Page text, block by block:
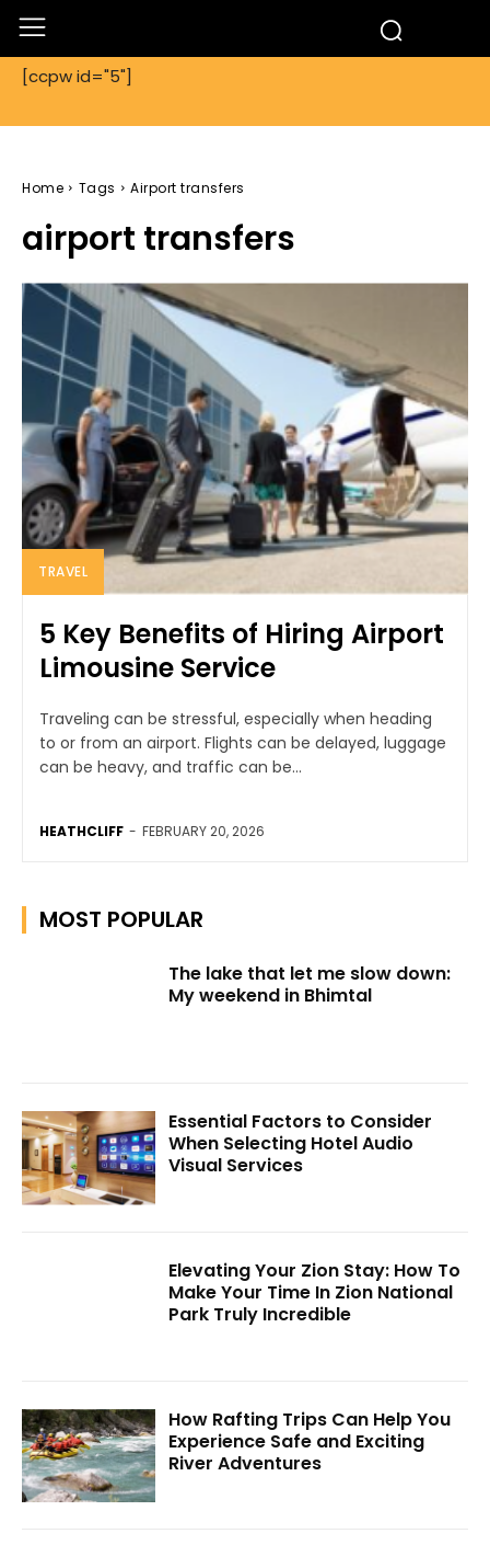
[ccpw id="5"]
Home Tags Airport transfers
airport transfers
TRAVEL
5 Key Benefits of Hiring Airport
Limousine Service
Traveling can be stressful, especially when heading
to or from an airport. Flights can be delayed, luggage
can be heavy, and traffic can be...
HEATHCLIFF - FEBRUARY 20, 2026
MOST POPULAR
The lake that let me slow down:
My weekend in Bhimtal
Essential Factors to Consider
When Selecting Hotel Audio
Visual Services
Elevating Your Zion Stay: How To
Make Your Time In Zion National
Park Truly Incredible
How Rafting Trips Can Help You
Experience Safe and Exciting
River Adventures